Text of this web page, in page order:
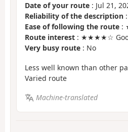
Date of your route : Jul 21,
Reliability of the description
Ease of following the route :
Route interest : ★★★★☆
Very busy route : No
Less well known than other
Varied route
Machine-translated